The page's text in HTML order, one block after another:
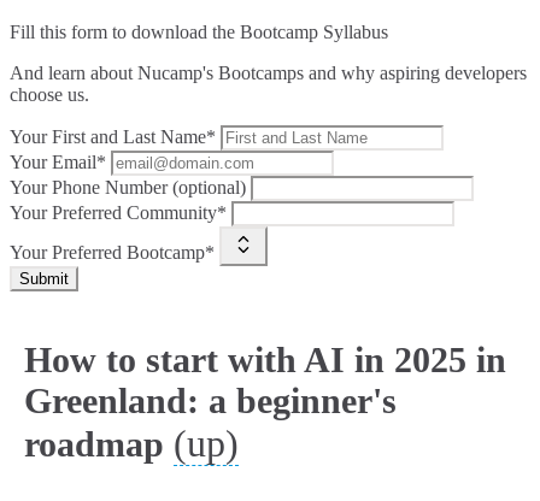
Fill this form to download the Bootcamp Syllabus
And learn about Nucamp's Bootcamps and why aspiring developers
choose us.
Your First and Last Name*
Your Email*
Your Phone Number (optional)
Your Preferred Community*
Your Preferred Bootcamp*
Submit
How to start with AI in 2025 in
Greenland: a beginner's
roadmap (up)